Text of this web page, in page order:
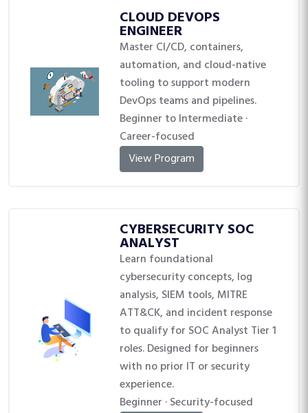
CLOUD DEVOPS
ENGINEER
Master CI/CD, containers,
automation, and cloud-native
tooling to support modern
DevOps teams and pipelines.
Beginner to Intermediate ·
Career-focused
View Program
CYBERSECURITY SOC
ANALYST
Learn foundational
cybersecurity concepts, log
analysis, SIEM tools, MITRE
ATT&CK, and incident response
to qualify for SOC Analyst Tier 1
roles. Designed for beginners
with no prior IT or security
experience.
Beginner · Security-focused